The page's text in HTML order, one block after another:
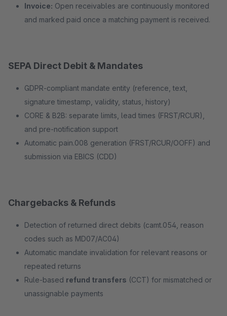
Invoice: Open receivables are continuously monitored
and marked paid once a matching payment is received.
SEPA Direct Debit & Mandates
GDPR-compliant mandate entity (reference, text,
signature timestamp, validity, status, history)
CORE & B2B: separate limits, lead times (FRST/RCUR),
and pre-notification support
Automatic pain.008 generation (FRST/RCUR/OOFF) and
submission via EBICS (CDD)
Chargebacks & Refunds
Detection of returned direct debits (camt.054, reason
codes such as MD07/AC04)
Automatic mandate invalidation for relevant reasons or
repeated returns
Rule-based refund transfers (CCT) for mismatched or
unassignable payments